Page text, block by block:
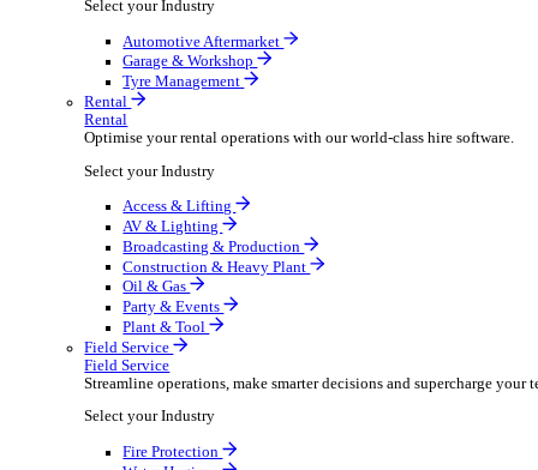
Packaging Shipping Supplies
Paper Hygiene Products
Pet Products Wholesale
Promotional Products Merchandise
Wines Spirits Licensed Trade
Workwear Uniforms
Automotive
Automotive businesses run on speed and accuracy,
Select your Industry
Automotive Aftermarket
Garage & Workshop
Tyre Management
Rental
Rental
Optimise your rental operations with our world-class